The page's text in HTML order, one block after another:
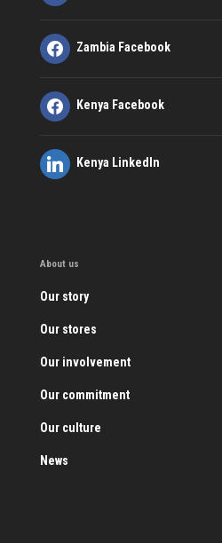
Zambia Facebook
Kenya Facebook
Kenya LinkedIn
About us
Our story
Our stores
Our involvement
Our commitment
Our culture
News